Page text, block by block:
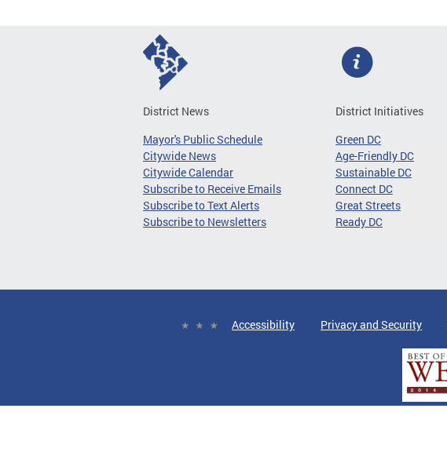
District News
Mayor's Public Schedule
Citywide News
Citywide Calendar
Subscribe to Receive Emails
Subscribe to Text Alerts
Subscribe to Newsletters
District Initiatives
Green DC
Age-Friendly DC
Sustainable DC
Connect DC
Great Streets
Ready DC
Accessibility Privacy and Security